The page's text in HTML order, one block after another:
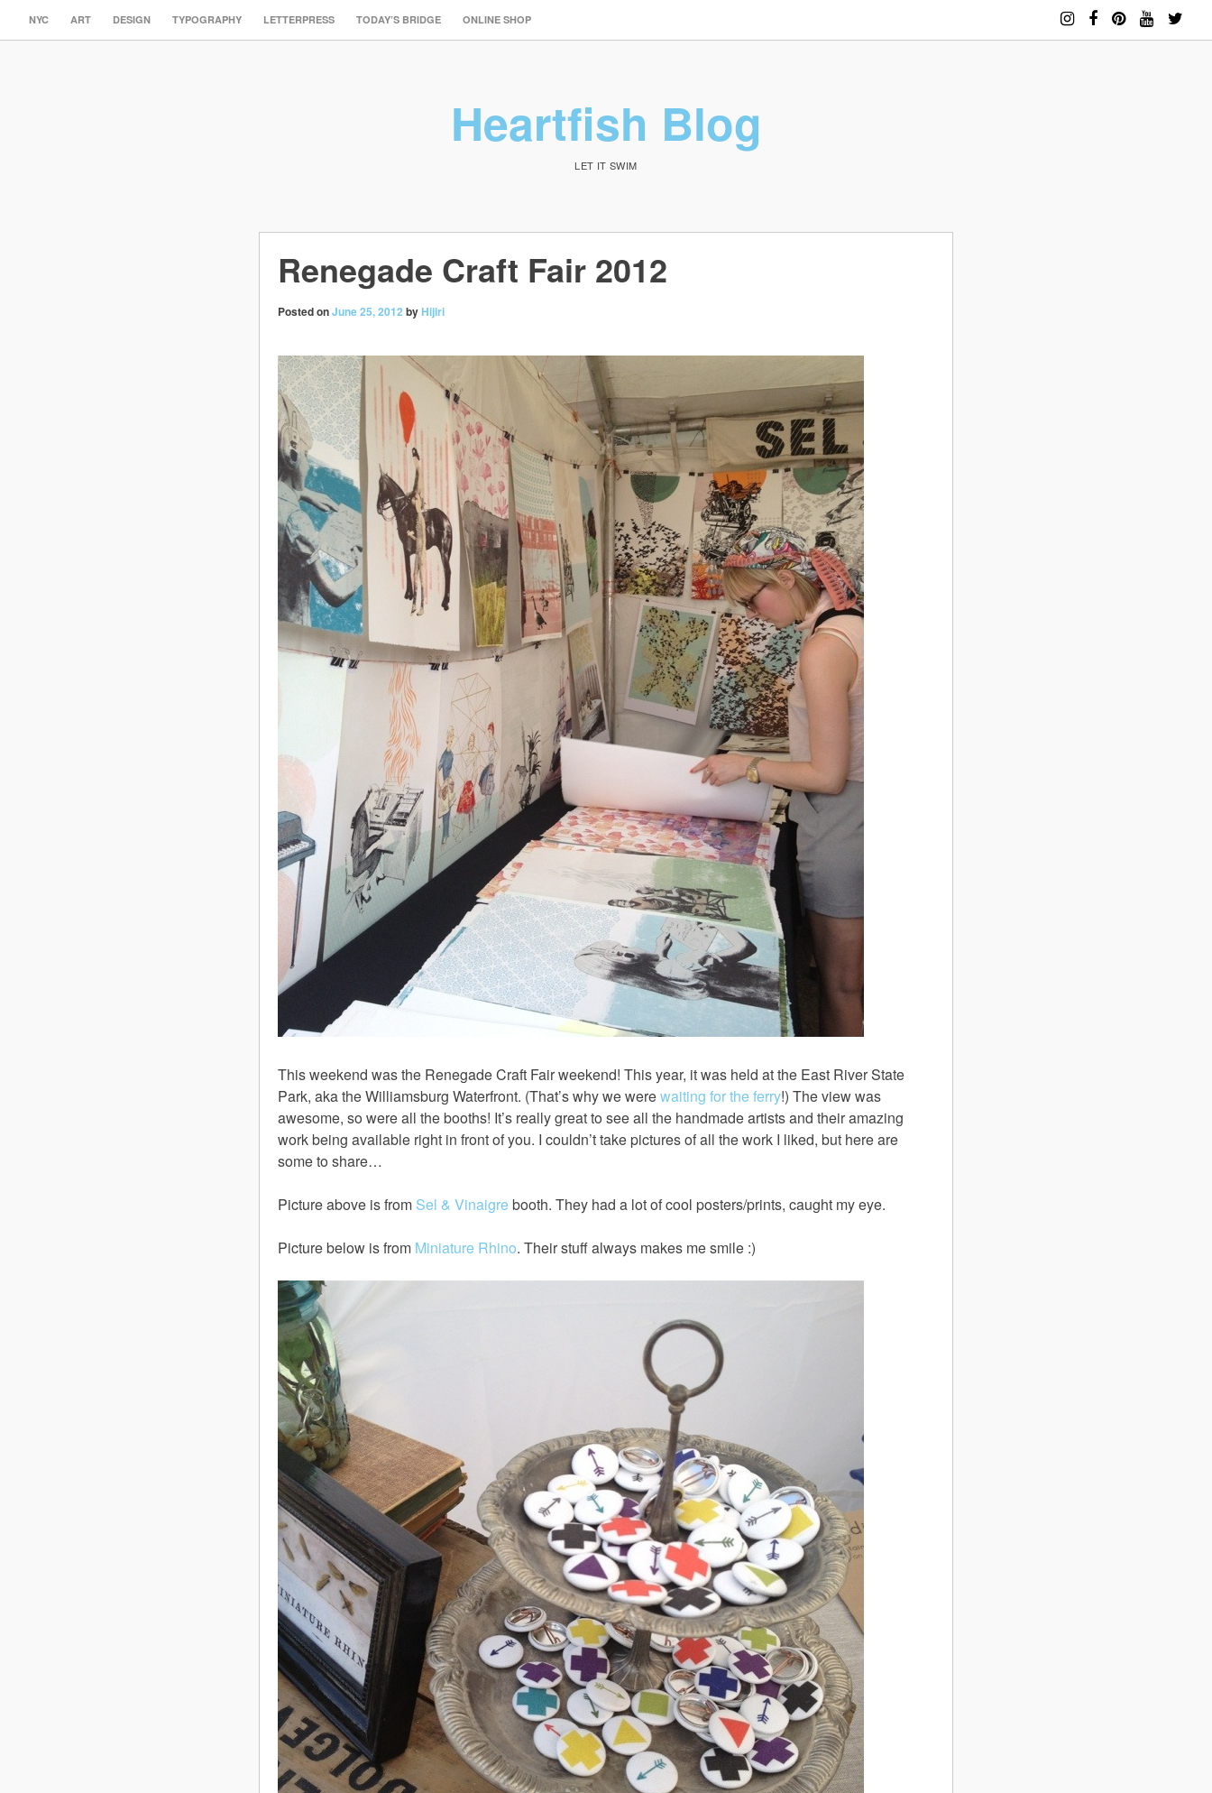
NYC ART DESIGN TYPOGRAPHY LETTERPRESS TODAY’S BRIDGE ONLINE SHOP
Heartfish Blog
LET IT SWIM
Renegade Craft Fair 2012
Posted onJune 25, 2012 byHijiri
This weekend was the Renegade Craft Fair weekend! This year, it was held at the East River State
Park, aka the Williamsburg Waterfront. (That’s why we werewaiting for the ferry!) The view was
awesome, so were all the booths! It’s really great to see all the handmade artists and their amazing
work being available right in front of you. I couldn’t take pictures of all the work I liked, but here are
some to share…
Picture above is from Sel & Vinaigrebooth. They had a lot of cool posters/prints, caught my eye.
Picture below is from Miniature Rhino. Their stuff always makes me smile :)